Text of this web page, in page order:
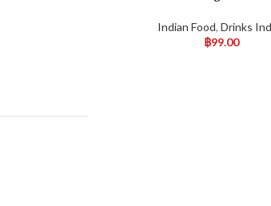
Indian Food, Drinks
฿99.00